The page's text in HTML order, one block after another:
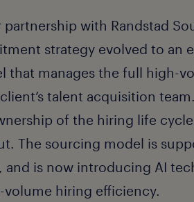
partnership with Randstad
strategy evolved to an
that manages the full high-
talent acquisition team
of the hiring life
The sourcing model is
and is now introducing AI
hiring efficiency.